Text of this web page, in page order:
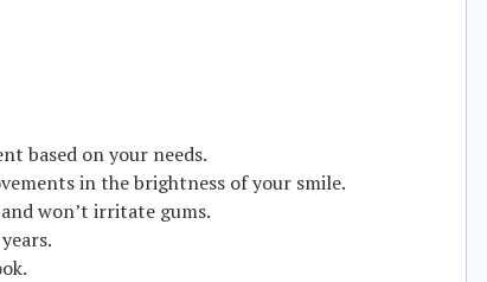
based on your needs.
in the brightness of your smile.
won’t irritate gums.